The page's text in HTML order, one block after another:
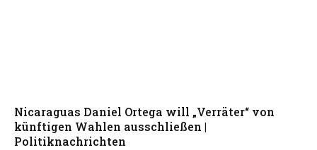
Nicaraguas Daniel Ortega will „Verräter“ von
künftigen Wahlen ausschließen |
Politiknachrichten